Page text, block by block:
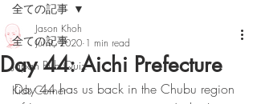
全ての記事
Japan Pub Quiz
Kids Corner
全ての記事
Day 44: Aichi Prefecture
Jason Khoh
Jul 9, 2020 1 min read
Day 44 has us back in the Chubu region